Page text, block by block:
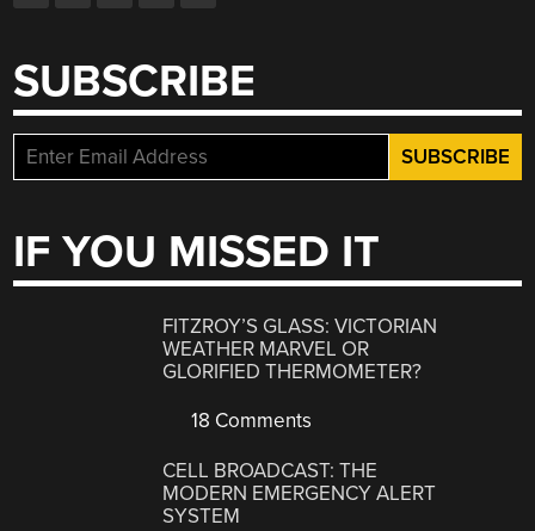
SUBSCRIBE
IF YOU MISSED IT
FITZROY’S GLASS: VICTORIAN
WEATHER MARVEL OR
GLORIFIED THERMOMETER?
18 Comments
CELL BROADCAST: THE
MODERN EMERGENCY ALERT
SYSTEM